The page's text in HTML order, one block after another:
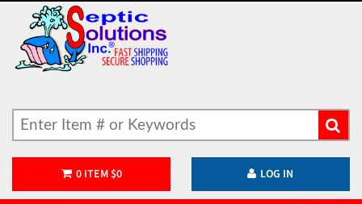
0ITEM $0 LOG IN